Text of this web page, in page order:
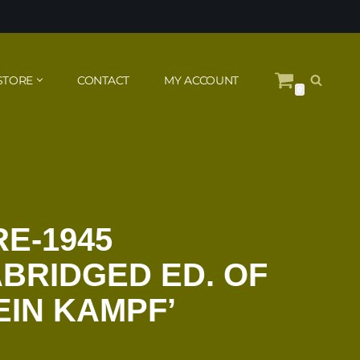
CONTACT MY ACCOUNT
1945
ED. OF
KAMPF’